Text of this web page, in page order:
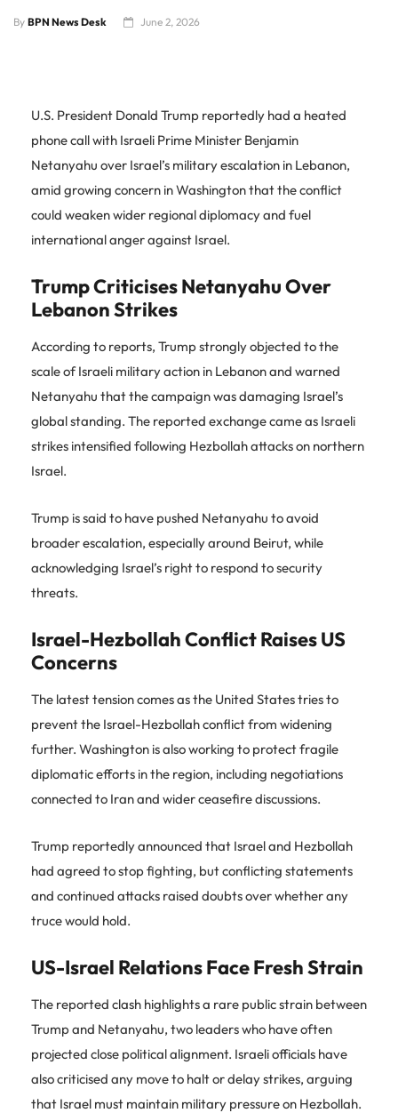
By BPN News Desk June 2, 2026
U.S. President Donald Trump reportedly had a heated
phone call with Israeli Prime Minister Benjamin
Netanyahu over Israel’s military escalation in Lebanon,
amid growing concern in Washington that the conflict
could weaken wider regional diplomacy and fuel
international anger against Israel.
Trump Criticises Netanyahu Over
Lebanon Strikes
According to reports, Trump strongly objected to the
scale of Israeli military action in Lebanon and warned
Netanyahu that the campaign was damaging Israel’s
global standing. The reported exchange came as Israeli
strikes intensified following Hezbollah attacks on northern
Israel.
Trump is said to have pushed Netanyahu to avoid
broader escalation, especially around Beirut, while
acknowledging Israel’s right to respond to security
threats.
Israel-Hezbollah Conflict Raises US
Concerns
The latest tension comes as the United States tries to
prevent the Israel-Hezbollah conflict from widening
further. Washington is also working to protect fragile
diplomatic efforts in the region, including negotiations
connected to Iran and wider ceasefire discussions.
Trump reportedly announced that Israel and Hezbollah
had agreed to stop fighting, but conflicting statements
and continued attacks raised doubts over whether any
truce would hold.
US-Israel Relations Face Fresh Strain
The reported clash highlights a rare public strain between
Trump and Netanyahu, two leaders who have often
projected close political alignment. Israeli officials have
also criticised any move to halt or delay strikes, arguing
that Israel must maintain military pressure on Hezbollah.